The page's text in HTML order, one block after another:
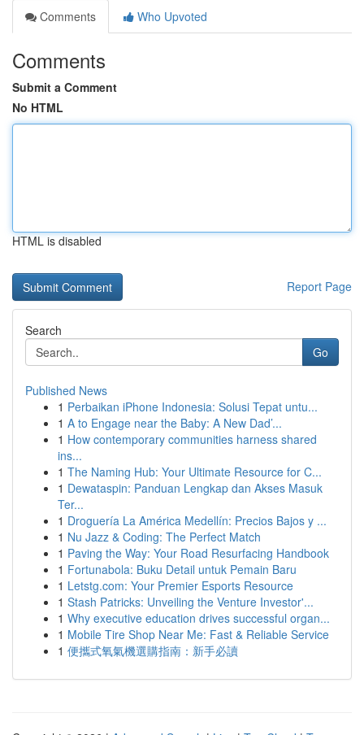
Comments
Who Upvoted
Comments
Submit a Comment
No HTML
HTML is disabled
Report Page
Search
Go
Published News
1 Perbaikan iPhone Indonesia: Solusi Tepat untu...
1 A to Engage near the Baby: A New Dad’...
1 How contemporary communities harness shared
ins...
1 The Naming Hub: Your Ultimate Resource for C...
1 Dewataspin: Panduan Lengkap dan Akses Masuk
Ter...
1 Droguería La América Medellín: Precios Bajos y ...
1 Nu Jazz & Coding: The Perfect Match
1 Paving the Way: Your Road Resurfacing Handbook
1 Fortunabola: Buku Detail untuk Pemain Baru
1 Letstg.com: Your Premier Esports Resource
1 Stash Patricks: Unveiling the Venture Investor'...
1 Why executive education drives successful organ...
1 Mobile Tire Shop Near Me: Fast & Reliable Service
1 便攜式氧氣機選購指南：新手必讀